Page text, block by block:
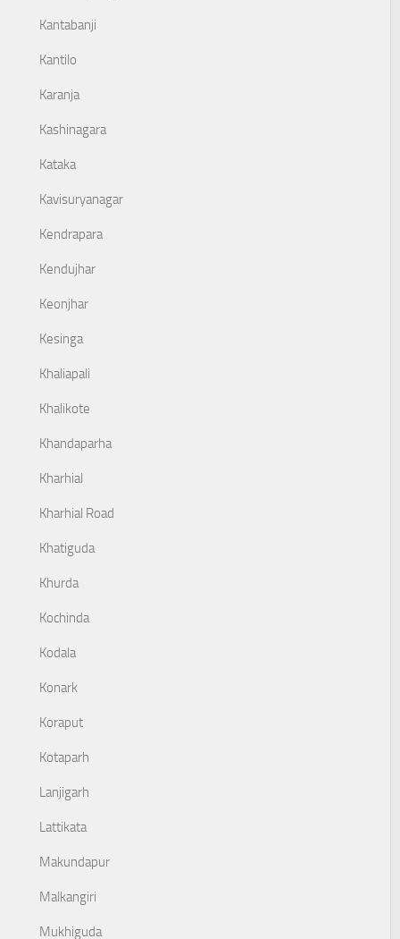
Kantabanji
Kantilo
Karanja
Kashinagara
Kataka
Kavisuryanagar
Kendrapara
Kendujhar
Keonjhar
Kesinga
Khaliapali
Khalikote
Khandaparha
Kharhial
Kharhial Road
Khatiguda
Khurda
Kochinda
Kodala
Konark
Koraput
Kotaparh
Lanjigarh
Lattikata
Makundapur
Malkangiri
Mukhiguda